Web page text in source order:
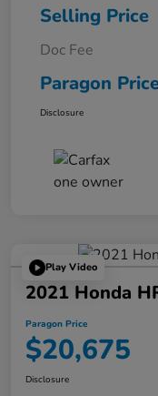
Selling Price
Doc Fee
Paragon
Disclosure
Play Video
2021 Honda
Paragon Price
$20,675
Disclosure